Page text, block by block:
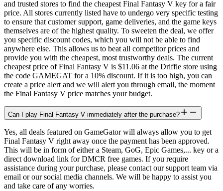
and trusted stores to find the cheapest Final Fantasy V key for a fair
price. All stores currently listed have to undergo very specific testing
to ensure that customer support, game deliveries, and the game keys
themselves are of the highest quality. To sweeten the deal, we offer
you specific discount codes, which you will not be able to find
anywhere else. This allows us to beat all competitor prices and
provide you with the cheapest, most trustworthy deals. The current
cheapest price of Final Fantasy V is $11.06 at the Driffle store using
the code GAMEGAT for a 10% discount. If it is too high, you can
create a price alert and we will alert you through email, the moment
the Final Fantasy V price matches your budget.
Can I play Final Fantasy V immediately after the purchase?
Yes, all deals featured on GameGator will always allow you to get
Final Fantasy V right away once the payment has been approved.
This will be in form of either a Steam, GoG, Epic Games,... key or a
direct download link for DMCR free games. If you require
assistance during your purchase, please contact our support team via
email or our social media channels. We will be happy to assist you
and take care of any worries.